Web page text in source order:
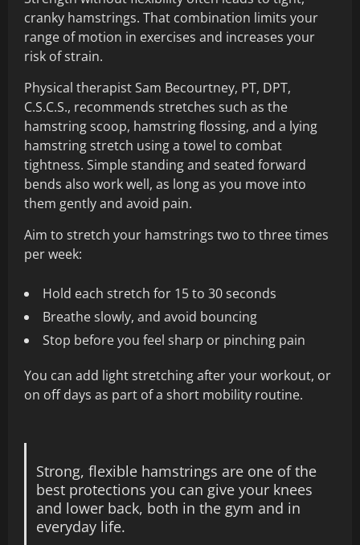
cranky hamstrings. That combination limits your
range of motion in exercises and increases your
risk of strain.
Physical therapist Sam Becourtney, PT, DPT,
C.S.C.S., recommends stretches such as the
hamstring scoop, hamstring flossing, and a lying
hamstring stretch using a towel to combat
tightness. Simple standing and seated forward
bends also work well, as long as you move into
them gently and avoid pain.
Aim to stretch your hamstrings two to three times
per week:
Hold each stretch for 15 to 30 seconds
Breathe slowly, and avoid bouncing
Stop before you feel sharp or pinching pain
You can add light stretching after your workout, or
on off days as part of a short mobility routine.
Strong, flexible hamstrings are one of the
best protections you can give your knees
and lower back, both in the gym and in
everyday life.